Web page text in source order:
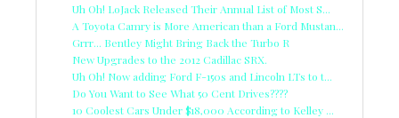
Uh Oh! LoJack Released Their Annual List of Most S...
A Toyota Camry is More American than a Ford Mustan...
Grrr... Bentley Might Bring Back the Turbo R
New Upgrades to the 2012 Cadillac SRX.
Uh Oh! Now adding Ford F-150s and Lincoln LTs to t...
Do You Want to See What 50 Cent Drives????
10 Coolest Cars Under $18,000 According to Kelley ...